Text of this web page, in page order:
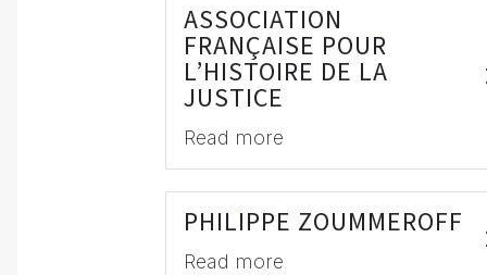
ASSOCIATION
FRANÇAISE POUR
L’HISTOIRE DE LA
JUSTICE
Read more
PHILIPPE ZOUMMEROFF
Read more